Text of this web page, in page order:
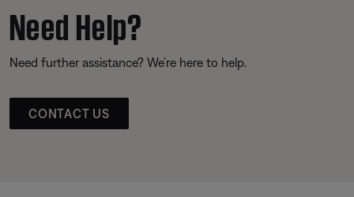
Need Help?
Need further assistance? We’re here to help.
CONTACT US